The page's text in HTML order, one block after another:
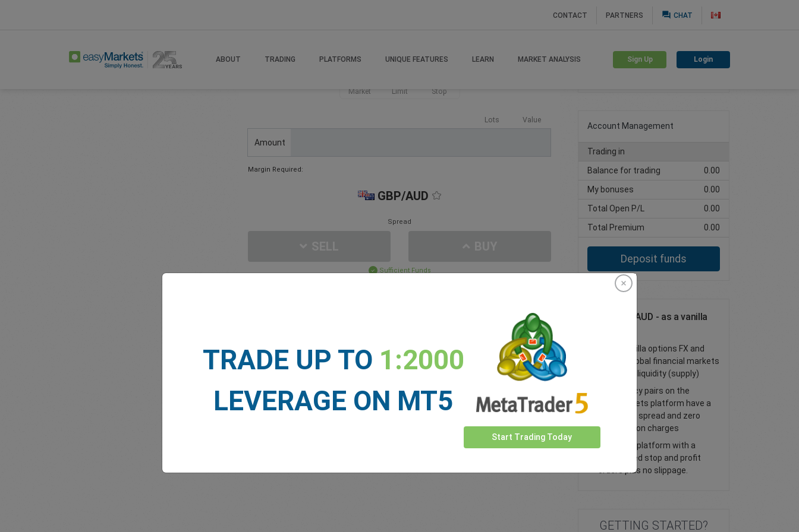
CONTACT PARTNERS question_answer CHAT
ABOUT TRADING PLATFORMS UNIQUE FEATURES LEARN MARKET ANALYSIS Sign Up Login
Market Limit Stop
Lots Value
Amount
Margin Required:
GBP/AUD
Spread
Sufficient Funds
MARKET NEWS
Create trading account
Account Management
Trading in
Balance for trading
0.00
My bonuses
0.00
Total Open P/L
0.00
Total Premium
0.00
Deposit funds
Trade GBP/AUD - as a vanilla
Trade vanilla options FX and
access global financial markets
with deep liquidity (supply)
All currency pairs on the
easyMarkets platform have a
tight fixed spread and zero
commission charges
Trade our platform with a
guaranteed stop and profit
orders plus no slippage.
GETTING STARTED?
TRADE UP TO 1:2000
LEVERAGE ON MT5
Start Trading Today